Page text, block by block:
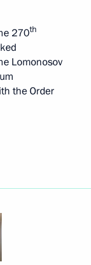
270th
Lomonosov
the Order